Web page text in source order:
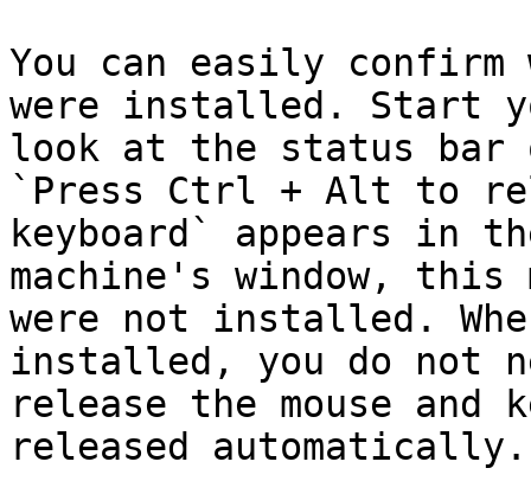
You can easily
were installed. Start
look at the status
`Press Ctrl + Alt to
keyboard` appears in
machine's window,
were not installed.
installed, you do not
release the mouse and
released automatically.